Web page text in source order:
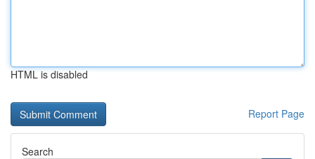
HTML is disabled
Report Page
Search